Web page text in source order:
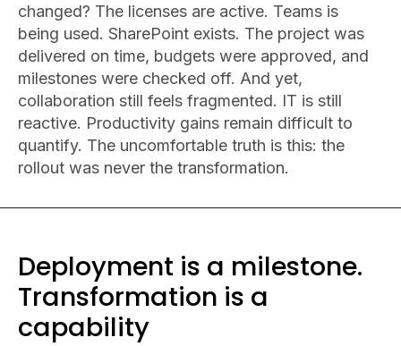
changed? The licenses are active. Teams is
being used. SharePoint exists. The project was
delivered on time, budgets were approved, and
milestones were checked off. And yet,
collaboration still feels fragmented. IT is still
reactive. Productivity gains remain difficult to
quantify. The uncomfortable truth is this: the
rollout was never the transformation.
Deployment is a milestone.
Transformation is a
capability